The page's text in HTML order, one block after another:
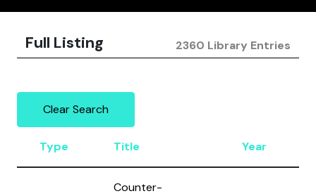
Full Listing 2360 Library Entries
Clear Search
Type Title Year
Counter-